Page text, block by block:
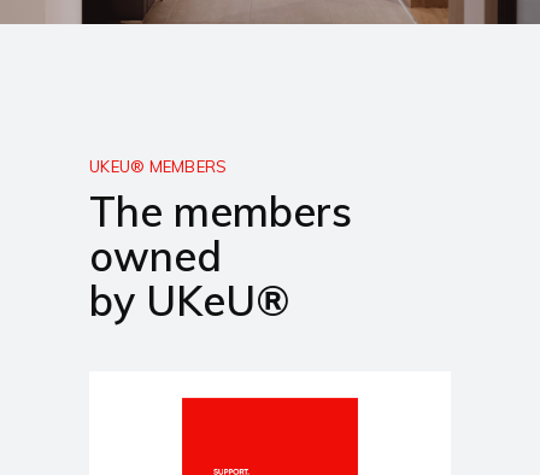
UKEU® MEMBERS
The members
owned
by UKeU®